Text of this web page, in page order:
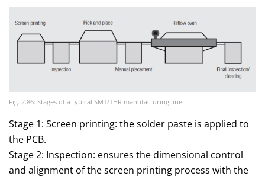
Fig. 2.86: Stages of a typical SMT/THR manufacturing line
Stage 1: Screen printing: the solder paste is applied to
the PCB.
Stage 2: Inspection: ensures the dimensional control
and alignment of the screen printing process with the